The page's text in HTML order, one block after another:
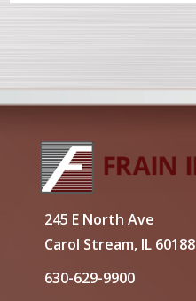
245 E North Ave
Carol Stream, IL 60188
630-629-9900